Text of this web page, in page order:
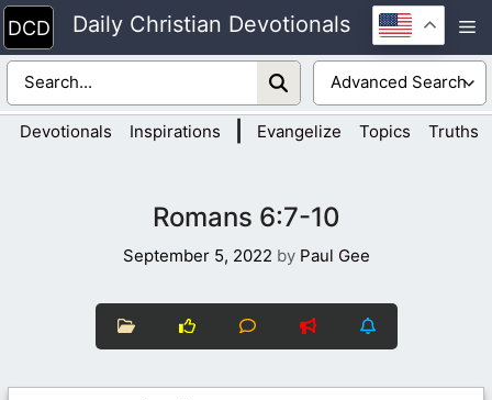
Skip
to
content
Daily Christian Devotionals
Devotionals Inspirations Evangelize Topics Truths
Romans 6:7-10
September 5, 2022 by Paul Gee